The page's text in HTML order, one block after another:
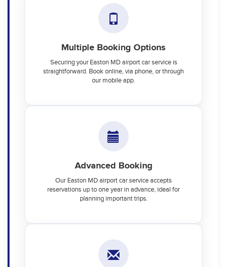
Multiple Booking Options
Securing your Easton MD airport car service is
straightforward. Book online, via phone, or through
our mobile app.
Advanced Booking
Our Easton MD airport car service accepts
reservations up to one year in advance, ideal for
planning important trips.